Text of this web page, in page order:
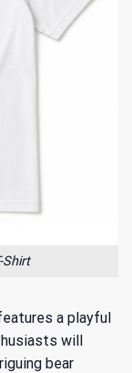
Shirt
a playful
will
bear